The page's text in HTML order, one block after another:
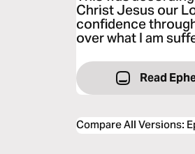
Christ Jesus our
confidence
over what I am
Read
Compare All Versions: